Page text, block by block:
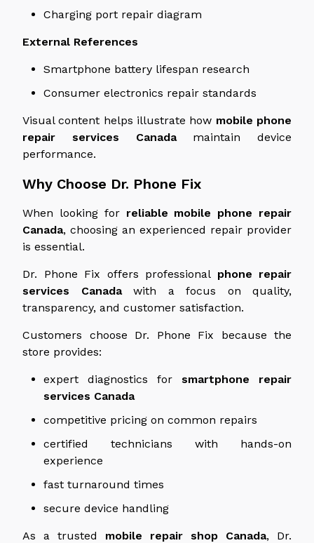
Charging port repair diagram
External References
Smartphone battery lifespan research
Consumer electronics repair standards
Visual content helps illustrate how mobile phone
repair services Canadamaintain device
performance.
Why Choose Dr. Phone Fix
When lookingfor reliable mobile phone repair
Canada, choosing an experienced repair provider
is essential.
Dr. Phone Fix offers professional phone repair
services Canadawith a focus on quality,
transparency, and customer satisfaction.
Customers choose Dr. Phone Fix because the
store provides:
expert diagnostics for smartphone repair
services Canada
competitive pricing on common repairs
certified technicians with hands-on
experience
fast turnaround times
secure device handling
As a trusted mobile repair shop Canada, Dr.